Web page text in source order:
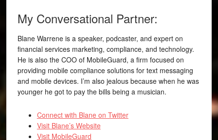
My Conversational Partner:
Blane Warrene is a speaker, podcaster, and expert on
financial services marketing, compliance, and technology.
He is also the COO of MobileGuard, a firm focused on
providing mobile compliance solutions for text messaging
and mobile devices. I’m also jealous because when he was
younger he got to pay the bills being a musician.
Connect with Blane on Twitter
Visit Blane’s Website
Visit MobileGuard